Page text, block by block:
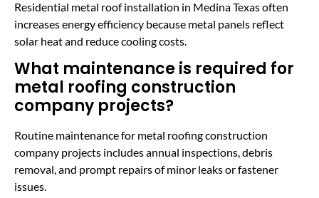
Residential metal roof installation in Medina Texas often
increases energy efficiency because metal panels reflect
solar heat and reduce cooling costs.
What maintenance is required for
metal roofing construction
company projects?
Routine maintenance for metal roofing construction
company projects includes annual inspections, debris
removal, and prompt repairs of minor leaks or fastener
issues.